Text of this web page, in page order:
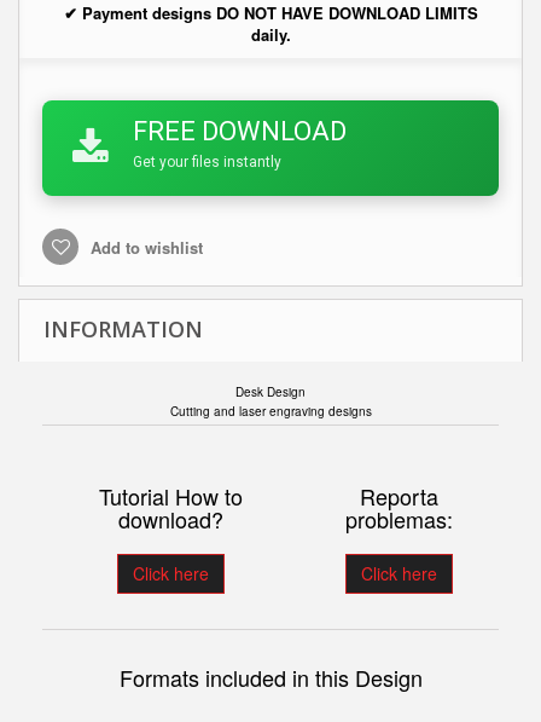
✔ Payment designs DO NOT HAVE DOWNLOAD LIMITS
daily.
FREE DOWNLOAD
Get your files instantly
Add to wishlist
INFORMATION
Desk Design
Cutting and laser engraving designs
Tutorial How to
download?
Click here
Reporta
problemas:
Click here
Formats included in this Design